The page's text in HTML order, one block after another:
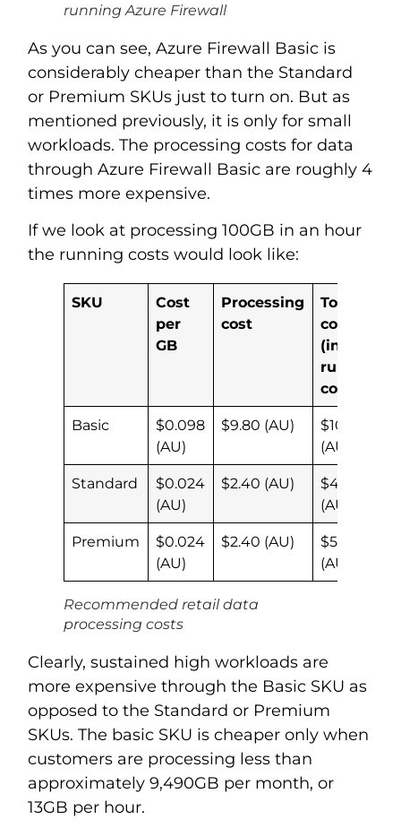
running Azure Firewall
As you can see, Azure Firewall Basic is
considerably cheaper than the Standard
or Premium SKUs just to turn on. But as
mentioned previously, it is only for small
workloads. The processing costs for data
through Azure Firewall Basic are roughly 4
times more expensive.
If we look at processing 100GB in an hour
the running costs would look like:
SKU
Cost
per
GB
Processing
cost
Total
cost
(inc
run
cost)
Basic
$0.098
(AU)
$9.80 (AU)
$10.39
(AU)
Standard
$0.024
(AU)
$2.40 (AU)
$4.27
(AU)
Premium
$0.024
(AU)
$2.40 (AU)
$5.02
(AU)
Recommended retail data
processing costs
Clearly, sustained high workloads are
more expensive through the Basic SKU as
opposed to the Standard or Premium
SKUs. The basic SKU is cheaper only when
customers are processing less than
approximately 9,490GB per month, or
13GB per hour.